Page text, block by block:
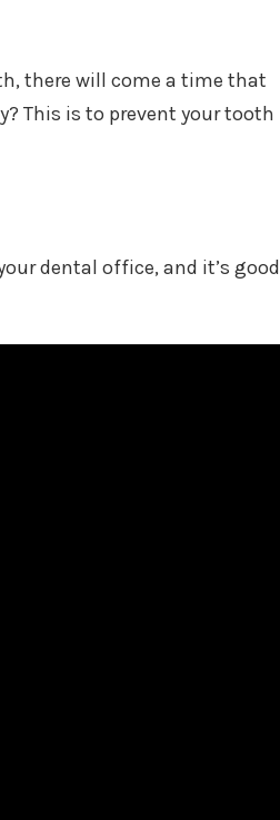
there will come a time that
This is to prevent your tooth
dental office, and it’s good